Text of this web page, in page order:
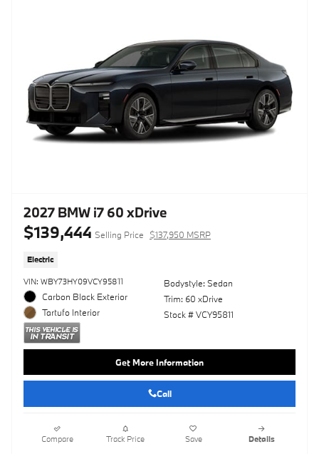
2027 BMW i7 60 xDrive
$139,444 Selling Price $137,950 MSRP
Electric
VIN: WBY73HY09VCY95811
Carbon Black Exterior
Tartufo Interior
Bodystyle: Sedan
Trim: 60 xDrive
Stock # VCY95811
Get More Information
Call
Compare Track Price Save Details